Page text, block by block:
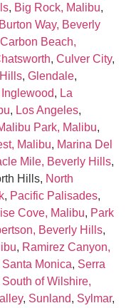
, Big Rock, Malibu,
Burton Way, Beverly
Carbon Beach,
, Culver City,
, Glendale,
Inglewood, La
, Los Angeles,
Park, Malibu,
Malibu, Marina Del
Mile, Beverly Hills,
Hills, North
, Pacific Palisades,
Cove, Malibu, Park
Beverly Hills,
, Ramirez Canyon,
Santa Monica, Serra
South of Wilshire,
, Sunland, Sylmar,